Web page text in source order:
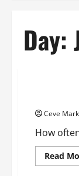
Day:
Ceve
How
Read